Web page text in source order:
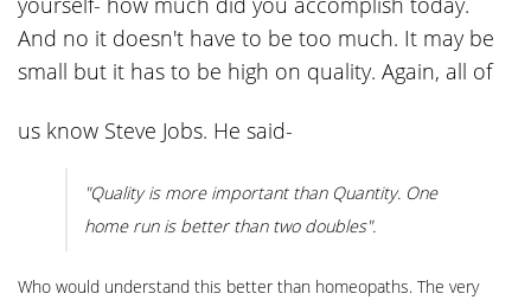
And no it doesn't have to be too much. It may be
small but it has to be high on quality. Again, all of
us know Steve Jobs. He said-
"Quality is more important than Quantity. One
home run is better than two doubles".
Who would understand this better than homeopaths. The very